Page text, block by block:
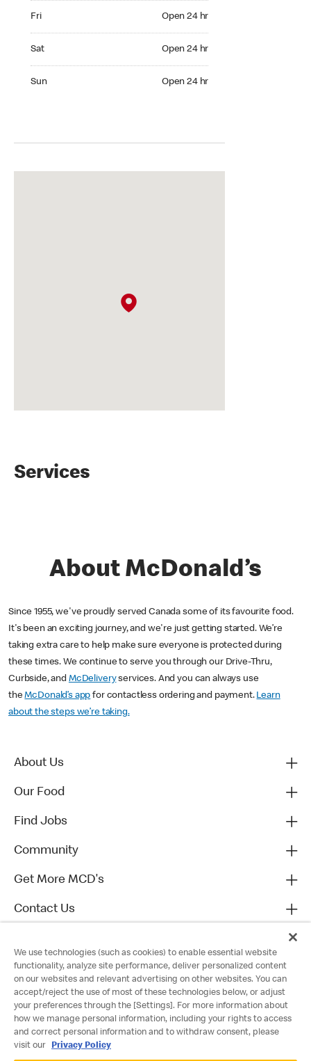
Fri Open 24 hr
Sat Open 24 hr
Sun Open 24 hr
Services
About McDonald’s
Since 1955, we've proudly served Canada some of its favourite food.
It's been an exciting journey, and we're just getting started. We’re
taking extra care to help make sure everyone is protected during
these times. We continue to serve you through our Drive-Thru,
Curbside, and McDeliveryservices. And you can always use
theMcDonald’s app for contactless ordering and payment. Learn
about the steps we’re taking.
About Us
Our Food
Find Jobs
Community
Get More MCD's
Contact Us
We use technologies (such as cookies) to enable essential website
functionality, analyze site performance, deliver personalized content
on our websites and relevant advertising on other websites. You can
accept/reject the use of most of these technologies below, or adjust
your preferences through the [Settings]. For more information about
how we manage personal information, including your rights to access
and correct personal information and to withdraw consent, please
visit our
Privacy Policy